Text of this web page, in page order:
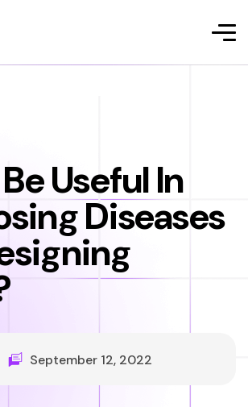
Useful In
Diseases
September 12, 2022